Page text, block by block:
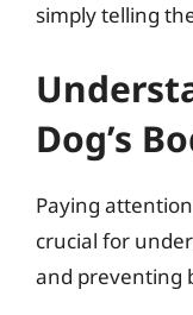
simply telling
Dog’s
Paying
crucial for
and preventing